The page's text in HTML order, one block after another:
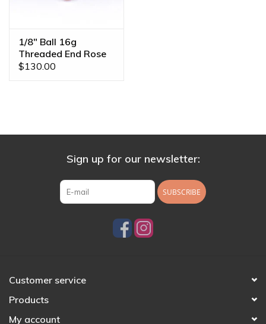
1/8" Ball 16g
Threaded End Rose
Gold
$130.00
Sign up for our newsletter:
SUBSCRIBE
Customer service
Products
My account